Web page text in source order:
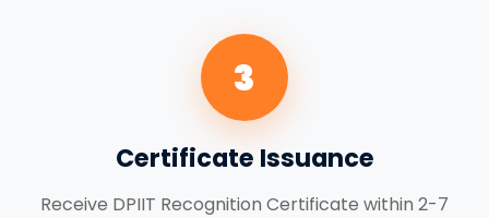
3
Certificate Issuance
Receive DPIIT Recognition Certificate within 2-7